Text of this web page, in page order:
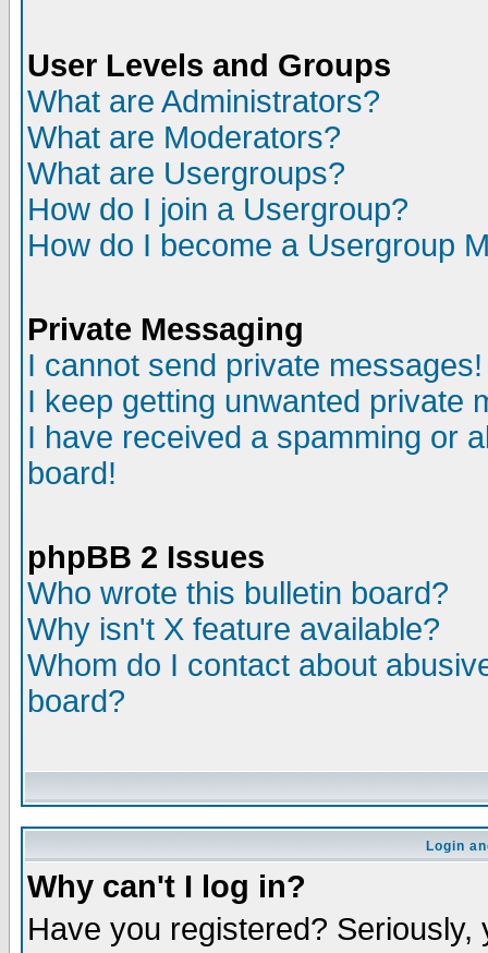
User Levels and Groups
What are Administrators?
What are Moderators?
What are Usergroups?
How do I join a Usergroup?
How do I become a Usergroup
Private Messaging
I cannot send private messages!
I keep getting unwanted private
I have received a spamming or
board!
phpBB 2 Issues
Who wrote this bulletin board?
Why isn't X feature available?
Whom do I contact about
board?
Login
Why can't I log in?
Have you registered?